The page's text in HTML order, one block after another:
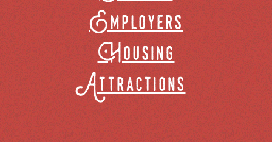
Employers
Housing
Attractions